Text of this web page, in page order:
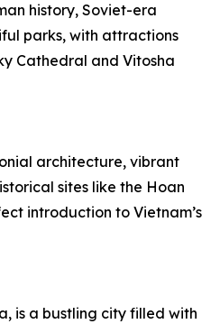
history, Soviet-era
parks, with attractions
Cathedral and Vitosha
architecture, vibrant
sites like the Hoan
introduction to Vietnam’s
is a bustling city filled with